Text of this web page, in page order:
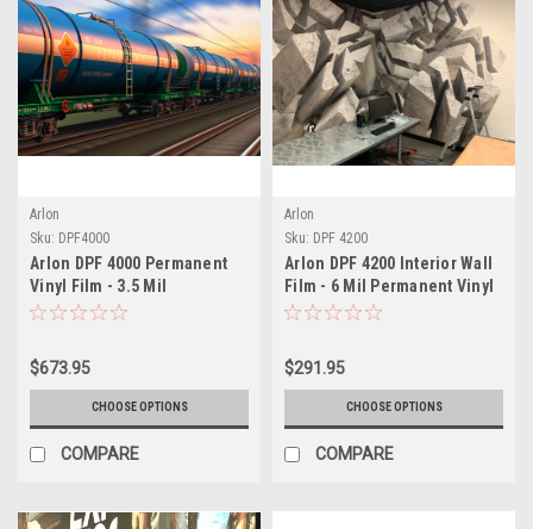
Arlon
Sku: DPF4000
Arlon DPF 4000 Permanent
Vinyl Film - 3.5 Mil
Engineering Grade
Long-Term Applications
$673.95
CHOOSE OPTIONS
COMPARE
Arlon
Sku: DPF 4200
Arlon DPF 4200 Interior Wall
Film - 6 Mil Permanent Vinyl
(Matte or Canvas Finish)
$291.95
CHOOSE OPTIONS
COMPARE